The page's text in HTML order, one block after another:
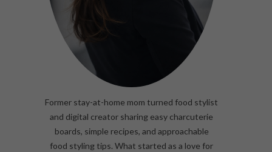
Former stay-at-home mom turned food stylist
and digital creator sharing easy charcuterie
boards, simple recipes, and approachable
food styling tips. What started as a love for